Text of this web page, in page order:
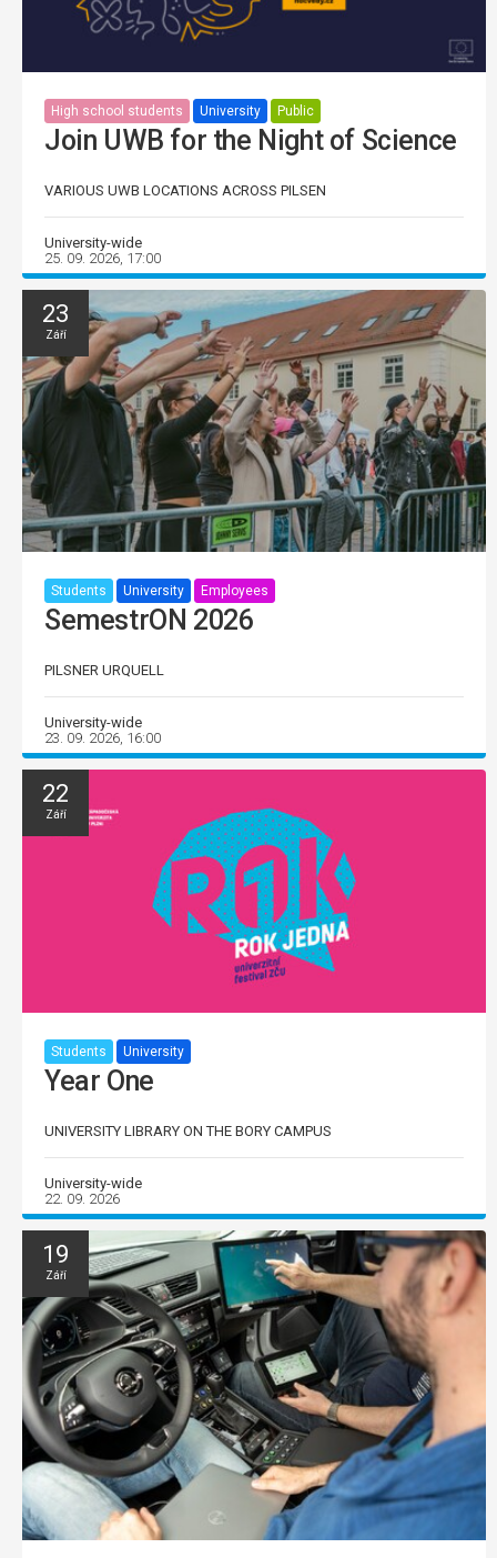
High school students University Public
Join UWB for the Night of Science
VARIOUS UWB LOCATIONS ACROSS PILSEN
University-wide
25. 09. 2026, 17:00
23
Září
Students University Employees
SemestrON 2026
PILSNER URQUELL
University-wide
23. 09. 2026, 16:00
22
Září
Students University
Year One
UNIVERSITY LIBRARY ON THE BORY CAMPUS
University-wide
22. 09. 2026
19
Září